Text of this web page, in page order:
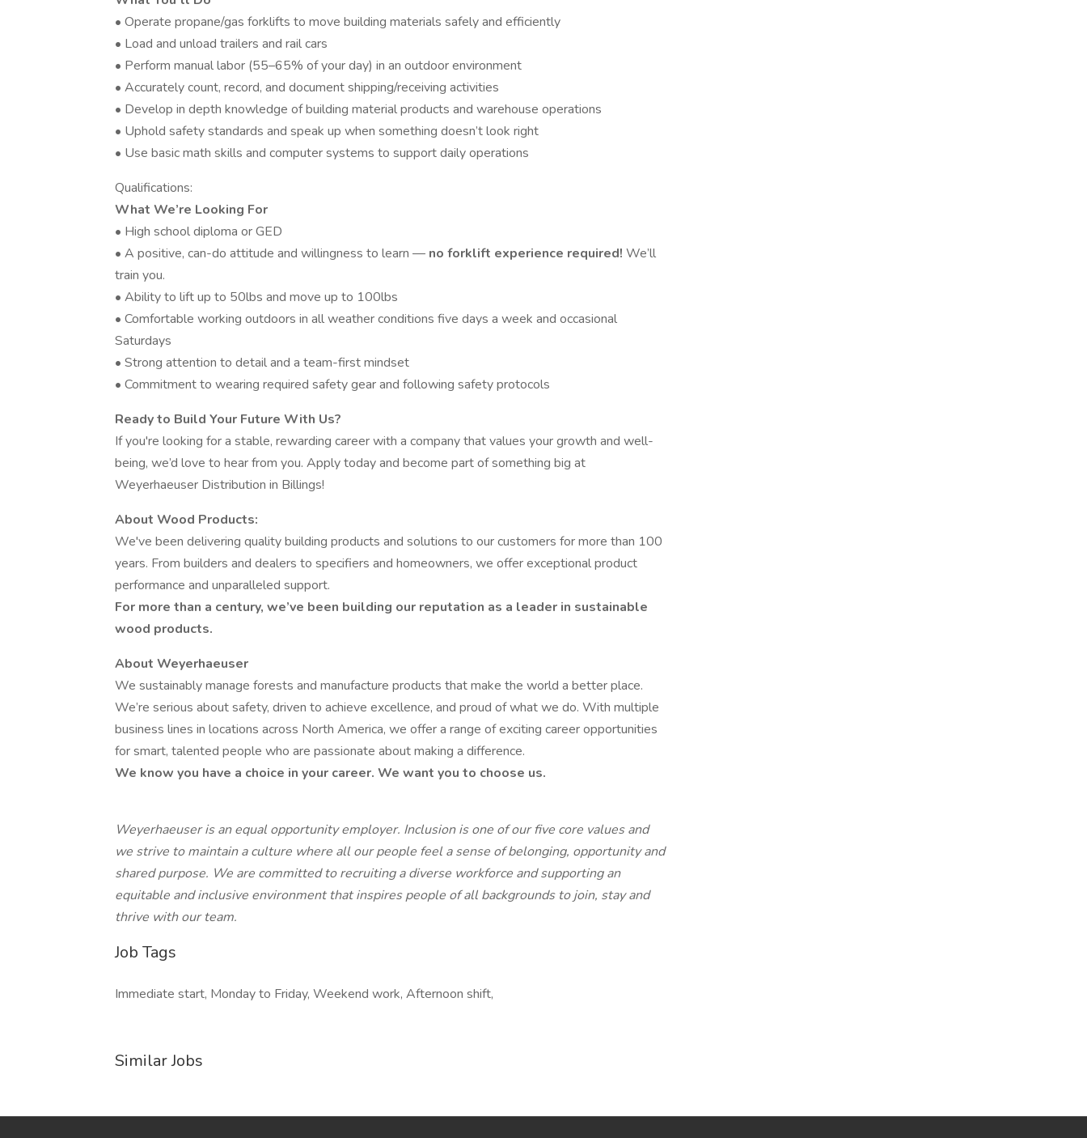
• Operate propane/gas forklifts to move building materials safely and efficiently
• Load and unload trailers and rail cars
• Perform manual labor (55–65% of your day) in an outdoor environment
• Accurately count, record, and document shipping/receiving activities
• Develop in depth knowledge of building material products and warehouse operations
• Uphold safety standards and speak up when something doesn’t look right
• Use basic math skills and computer systems to support daily operations
Qualifications:
What We’re Looking For
• High school diploma or GED
• A positive, can-do attitude and willingness to learn — no forklift experience required! We’ll
train you.
• Ability to lift up to 50lbs and move up to 100lbs
• Comfortable working outdoors in all weather conditions five days a week and occasional
Saturdays
• Strong attention to detail and a team-first mindset
• Commitment to wearing required safety gear and following safety protocols
Ready to Build Your Future With Us?
If you're looking for a stable, rewarding career with a company that values your growth and well-
being, we’d love to hear from you. Apply today and become part of something big at
Weyerhaeuser Distribution in Billings!
About Wood Products:
We've been delivering quality building products and solutions to our customers for more than 100
years. From builders and dealers to specifiers and homeowners, we offer exceptional product
performance and unparalleled support.
For more than a century, we’ve been building our reputation as a leader in sustainable
wood products.
About Weyerhaeuser
We sustainably manage forests and manufacture products that make the world a better place.
We’re serious about safety, driven to achieve excellence, and proud of what we do. With multiple
business lines in locations across North America, we offer a range of exciting career opportunities
for smart, talented people who are passionate about making a difference.
We know you have a choice in your career. We want you to choose us.
Weyerhaeuser is an equal opportunity employer. Inclusion is one of our five core values and
we strive to maintain a culture where all our people feel a sense of belonging, opportunity and
shared purpose. We are committed to recruiting a diverse workforce and supporting an
equitable and inclusive environment that inspires people of all backgrounds to join, stay and
thrive with our team.
Job Tags
Immediate start, Monday to Friday, Weekend work, Afternoon shift,
Similar Jobs